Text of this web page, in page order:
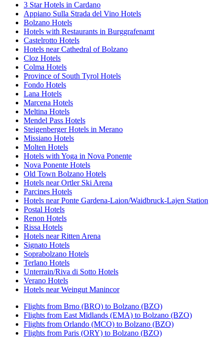
3 Star Hotels in Cardano
Appiano Sulla Strada del Vino Hotels
Bolzano Hotels
Hotels with Restaurants in Burggrafenamt
Castelrotto Hotels
Hotels near Cathedral of Bolzano
Cloz Hotels
Colma Hotels
Province of South Tyrol Hotels
Fondo Hotels
Lana Hotels
Marcena Hotels
Meltina Hotels
Mendel Pass Hotels
Steigenberger Hotels in Merano
Missiano Hotels
Molten Hotels
Hotels with Yoga in Nova Ponente
Nova Ponente Hotels
Old Town Bolzano Hotels
Hotels near Ortler Ski Arena
Parcines Hotels
Hotels near Ponte Gardena-Laion/Waidbruck-Lajen Station
Postal Hotels
Renon Hotels
Rissa Hotels
Hotels near Ritten Arena
Signato Hotels
Soprabolzano Hotels
Terlano Hotels
Unterrain/Riva di Sotto Hotels
Verano Hotels
Hotels near Weingut Manincor
Flights from Brno (BRQ) to Bolzano (BZO)
Flights from East Midlands (EMA) to Bolzano (BZO)
Flights from Orlando (MCO) to Bolzano (BZO)
Flights from Paris (ORY) to Bolzano (BZO)